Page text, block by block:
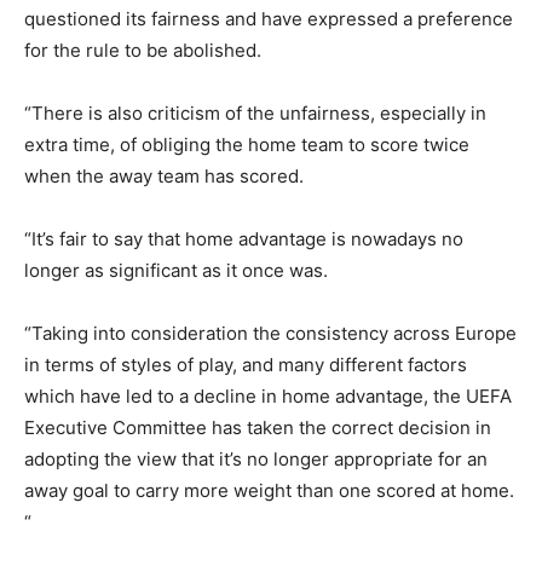
questioned its fairness and have expressed a preference
for the rule to be abolished.
“There is also criticism of the unfairness, especially in
extra time, of obliging the home team to score twice
when the away team has scored.
“It’s fair to say that home advantage is nowadays no
longer as significant as it once was.
“Taking into consideration the consistency across Europe
in terms of styles of play, and many different factors
which have led to a decline in home advantage, the UEFA
Executive Committee has taken the correct decision in
adopting the view that it’s no longer appropriate for an
away goal to carry more weight than one scored at home.
“